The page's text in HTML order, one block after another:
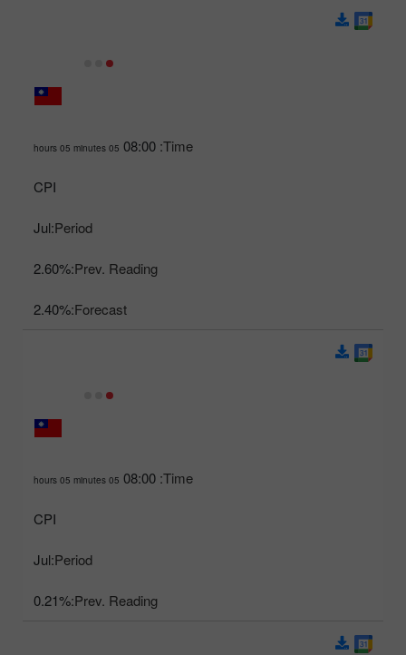
Time:
08:00
05 hours 05 minutes
CPI
Period:
Jul
Prev. Reading:
2.60%
Forecast:
2.40%
Time:
08:00
05 hours 05 minutes
CPI
Period:
Jul
Prev. Reading:
0.21%